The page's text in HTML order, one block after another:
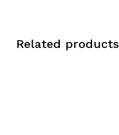
Related products